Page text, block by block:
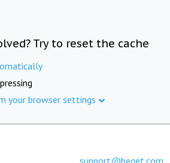
Try to reset the cache
your browser settings
support@beget.com